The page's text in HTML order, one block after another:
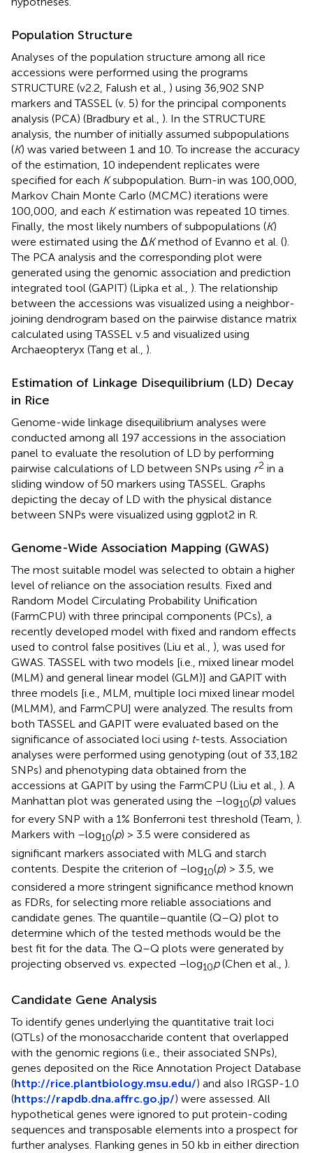
Population Structure
Analyses of the population structure among all rice
accessions were performed using the programs
STRUCTURE (v2.2, Falush et al., ) using 36,902 SNP
markers and TASSEL (v. 5) for the principal components
analysis (PCA) (Bradbury et al., ). In the STRUCTURE
analysis, the number of initially assumed subpopulations
(K) was varied between 1 and 10. To increase the accuracy
of the estimation, 10 independent replicates were
specified for each Ksubpopulation. Burn-in was 100,000,
Markov Chain Monte Carlo (MCMC) iterations were
100,000, and each Kestimation was repeated 10 times.
Finally, the most likely numbers of subpopulations (K)
were estimated using the ΔKmethod of Evanno et al. ().
The PCA analysis and the corresponding plot were
generated using the genomic association and prediction
integrated tool (GAPIT) (Lipka et al., ). The relationship
between the accessions was visualized using a neighbor-
joining dendrogram based on the pairwise distance matrix
calculated using TASSEL v.5 and visualized using
Archaeopteryx (Tang et al., ).
Estimation of Linkage Disequilibrium (LD) Decay
in Rice
Genome-wide linkage disequilibrium analyses were
conducted among all 197 accessions in the association
panel to evaluate the resolution of LD by performing
pairwise calculations of LD between SNPs using r2 in a
sliding window of 50 markers using TASSEL. Graphs
depicting the decay of LD with the physical distance
between SNPs were visualized using ggplot2 in R.
Genome-Wide Association Mapping (GWAS)
The most suitable model was selected to obtain a higher
level of reliance on the association results. Fixed and
Random Model Circulating Probability Unification
(FarmCPU) with three principal components (PCs), a
recently developed model with fixed and random effects
used to control false positives (Liu et al., ), was used for
GWAS. TASSEL with two models [i.e., mixed linear model
(MLM) and general linear model (GLM)] and GAPIT with
three models [i.e., MLM, multiple loci mixed linear model
(MLMM), and FarmCPU] were analyzed. The results from
both TASSEL and GAPIT were evaluated based on the
significance of associated loci using t-tests. Association
analyses were performed using genotyping (out of 33,182
SNPs) and phenotyping data obtained from the
accessions at GAPIT by using the FarmCPU (Liu et al., ). A
Manhattan plot was generated using the –log10(p) values
for every SNP with a 1% Bonferroni test threshold (Team, ).
Markers with –log10(p) > 3.5 were considered as
significant markers associated with MLG and starch
contents. Despite the criterion of –log10(p) > 3.5, we
considered a more stringent significance method known
as FDRs, for selecting more reliable associations and
candidate genes. The quantile–quantile (Q–Q) plot to
determine which of the tested methods would be the
best fit for the data. The Q–Q plots were generated by
projecting observed vs. expected –log10p(Chen et al., ).
Candidate Gene Analysis
To identify genes underlying the quantitative trait loci
(QTLs) of the monosaccharide content that overlapped
with the genomic regions (i.e., their associated SNPs),
genes deposited on the Rice Annotation Project Database
(http://rice.plantbiology.msu.edu/) and also IRGSP-1.0
(https://rapdb.dna.affrc.go.jp/) were assessed. All
hypothetical genes were ignored to put protein-coding
sequences and transposable elements into a prospect for
further analyses. Flanking genes in 50 kb in either direction